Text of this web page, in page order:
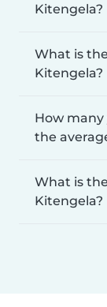
Kitengela?
What is
Kitengela?
How many
the
What is
Kitengela?